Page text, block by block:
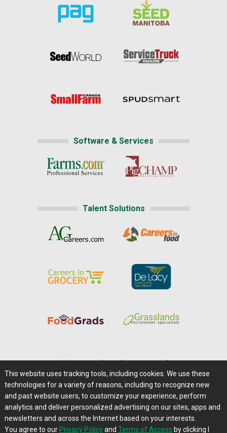
Software & Services
Talent Solutions
Careers@Farms.com | Terms of Access
Privacy Policy | Comments/Feedback/Questions?
Contact Us|Farms.com RSS Feeds
This website uses tracking tools, including cookies. We use these
technologies for a variety of reasons, including to recognize new
and past website users, to customize your experience, perform
analytics and deliver personalized advertising on our sites, apps and
newsletters and across the Internet based on your interests.
You agree to our Privacy Policyand Terms of Access by clicking I